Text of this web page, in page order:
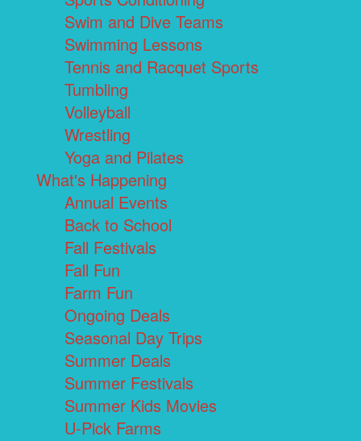
Swim and Dive Teams
Swimming Lessons
Tennis and Racquet Sports
Tumbling
Volleyball
Wrestling
Yoga and Pilates
What's Happening
Annual Events
Back to School
Fall Festivals
Fall Fun
Farm Fun
Ongoing Deals
Seasonal Day Trips
Summer Deals
Summer Festivals
Summer Kids Movies
U-Pick Farms